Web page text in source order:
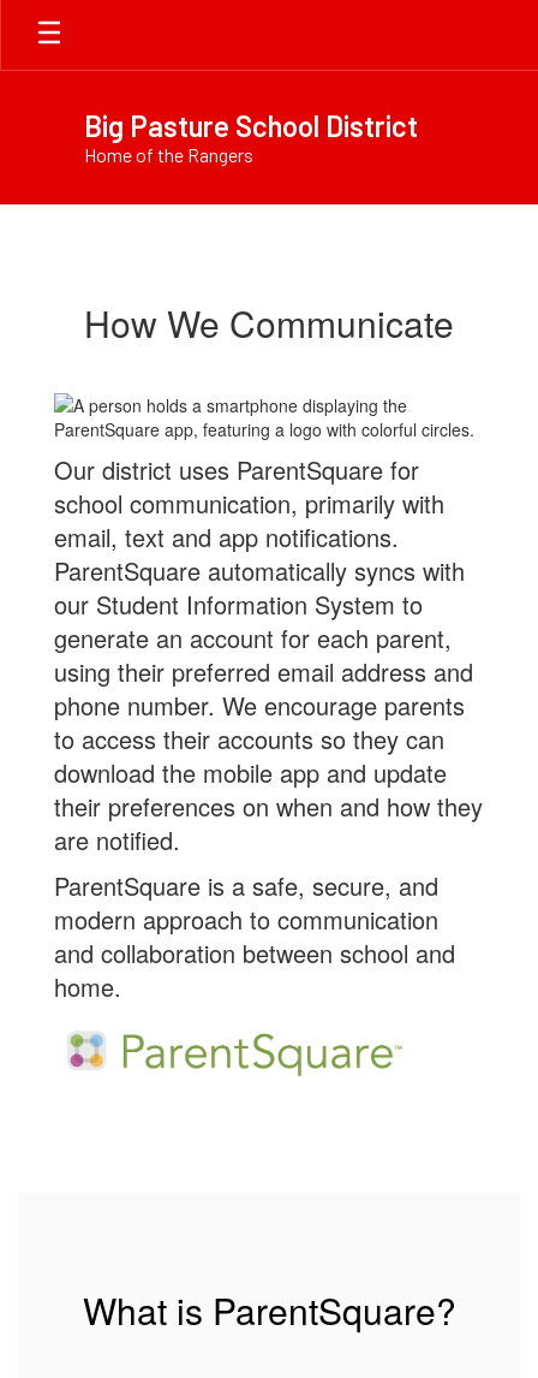
Skip
main
Big Pasture School District
Home of the Rangers
How We Communicate
Our district uses ParentSquare for
school communication, primarily with
email, text and app notifications.
ParentSquare automatically syncs with
our Student Information System to
generate an account for each parent,
using their preferred email address and
phone number. We encourage parents
to access their accounts so they can
download the mobile app and update
their preferences on when and how they
are notified.
ParentSquare is a safe, secure, and
modern approach to communication
and collaboration between school and
home.
What is ParentSquare?